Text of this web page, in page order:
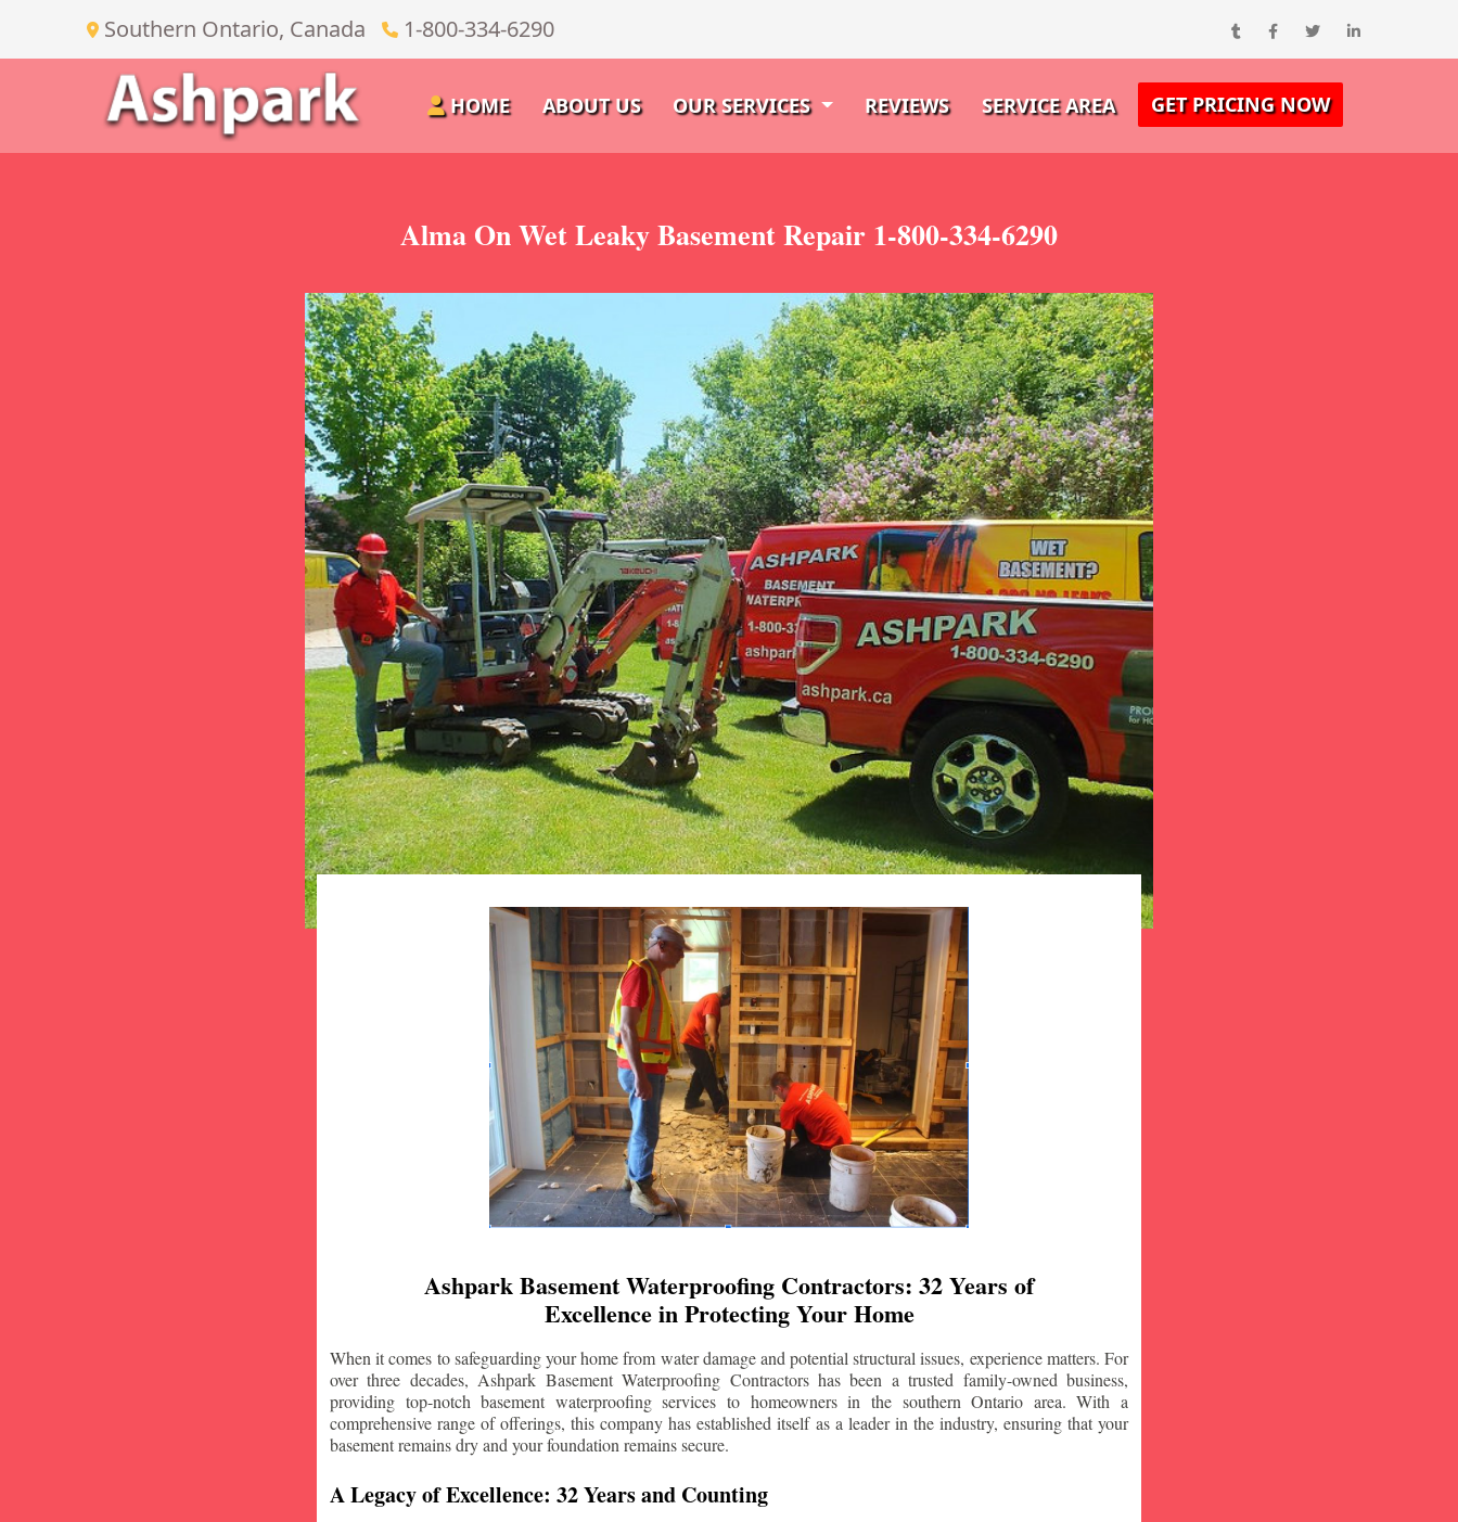
Southern Ontario, Canada 1-800-334-6290
HOME ABOUT US OUR SERVICES REVIEWS SERVICE AREA GET PRICING NOW
Alma On Wet Leaky Basement Repair 1-800-334-6290
Ashpark Basement Waterproofing Contractors: 32 Years of
Excellence in Protecting Your Home
When it comes to safeguarding your home from water damage and potential structural issues, experience matters. For
over three decades, Ashpark Basement Waterproofing Contractors has been a trusted family-owned business,
providing top-notch basement waterproofing services to homeowners in the southern Ontario area. With a
comprehensive range of offerings, this company has established itself as a leader in the industry, ensuring that your
basement remains dry and your foundation remains secure.
A Legacy of Excellence: 32 Years and Counting